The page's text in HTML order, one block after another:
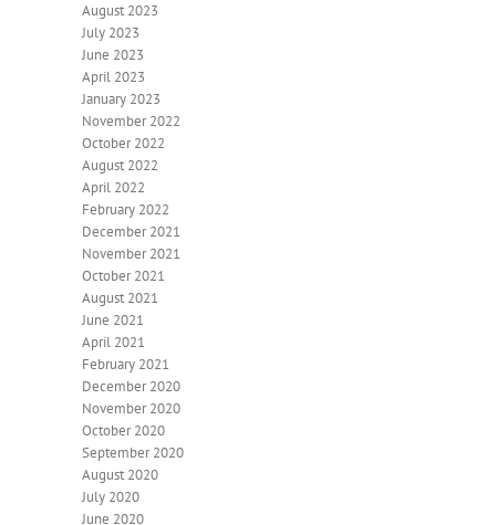
August 2023
July 2023
June 2023
April 2023
January 2023
November 2022
October 2022
August 2022
April 2022
February 2022
December 2021
November 2021
October 2021
August 2021
June 2021
April 2021
February 2021
December 2020
November 2020
October 2020
September 2020
August 2020
July 2020
June 2020